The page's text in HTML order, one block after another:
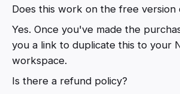
Does this work on the free version
Yes. Once you've made the
you a link to duplicate this to your
workspace.
Is there a refund policy?